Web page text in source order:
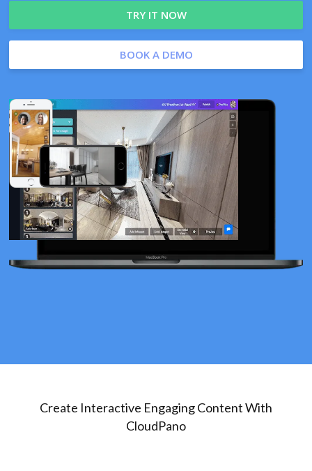
TRY IT NOW
BOOK A DEMO
Create Interactive Engaging Content With
CloudPano